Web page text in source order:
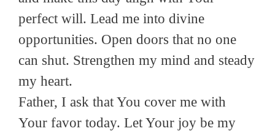
perfect will. Lead me into divine
opportunities. Open doors that no one
can shut. Strengthen my mind and steady
my heart.
Father, I ask that You cover me with
Your favor today. Let Your joy be my